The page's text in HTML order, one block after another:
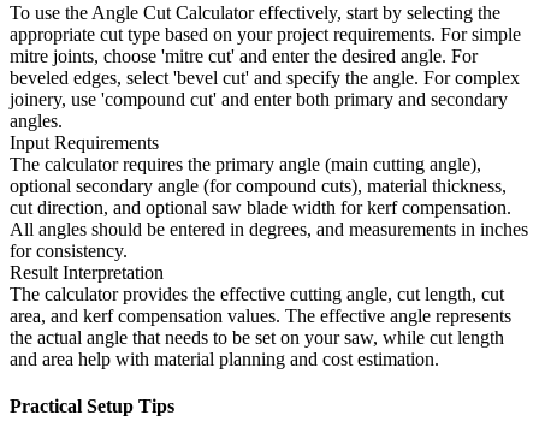
To use the Angle Cut Calculator effectively, start by selecting the
appropriate cut type based on your project requirements. For simple
mitre joints, choose 'mitre cut' and enter the desired angle. For
beveled edges, select 'bevel cut' and specify the angle. For complex
joinery, use 'compound cut' and enter both primary and secondary
angles.
Input Requirements
The calculator requires the primary angle (main cutting angle),
optional secondary angle (for compound cuts), material thickness,
cut direction, and optional saw blade width for kerf compensation.
All angles should be entered in degrees, and measurements in inches
for consistency.
Result Interpretation
The calculator provides the effective cutting angle, cut length, cut
area, and kerf compensation values. The effective angle represents
the actual angle that needs to be set on your saw, while cut length
and area help with material planning and cost estimation.
Practical Setup Tips